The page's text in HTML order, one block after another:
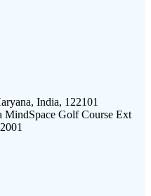
India, 122101
MindSpace Golf Course Ext